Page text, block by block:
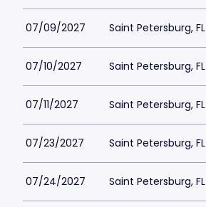
07/09/2027 Saint Petersburg, FL
07/10/2027 Saint Petersburg, FL
07/11/2027 Saint Petersburg, FL
07/23/2027 Saint Petersburg, FL
07/24/2027 Saint Petersburg, FL